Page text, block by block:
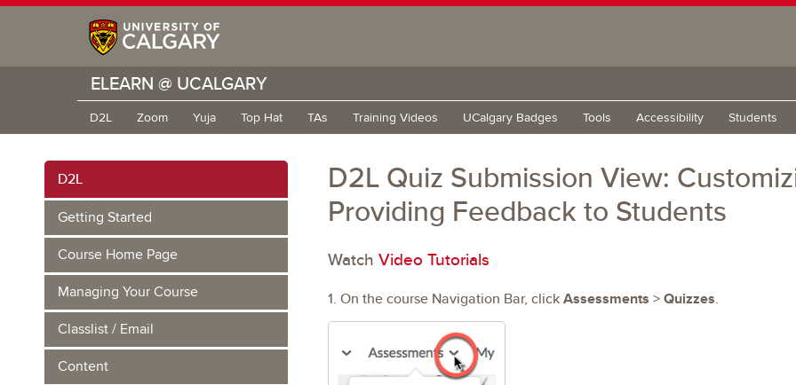
ELEARN @ UCALGARY
D2L Zoom Yuja Top Hat TAs Training Videos UCalgary Badges Tools Accessibility Students
D2L
Getting Started
Course Home Page
Managing Your Course
Classlist / Email
Content
D2L Quiz Submission View:
Providing Feedback to Students
Watch Video Tutorials
1. On the course Navigation Bar, clickAssessments >Quizzes.